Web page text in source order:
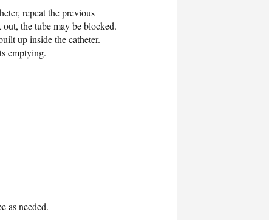
repeat the previous
the tube may be blocked.
up inside the catheter.
emptying.
as needed.